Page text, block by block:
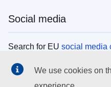
Social media
Search for EU social media
EU institutions
We use cookies on